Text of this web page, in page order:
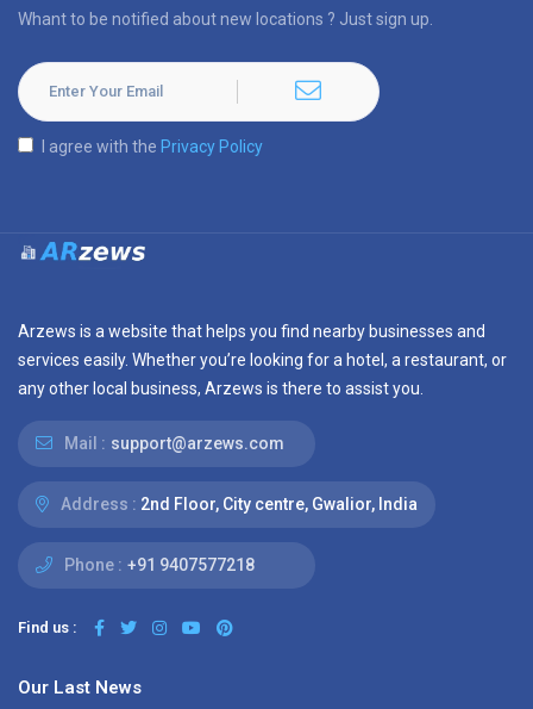
Whant to be notified about new locations ? Just sign up.
I agree with the Privacy Policy
Arzews is a website that helps you find nearby businesses and
services easily. Whether you’re looking for a hotel, a restaurant, or
any other local business, Arzews is there to assist you.
Mail : support@arzews.com
Address : 2nd Floor, City centre, Gwalior, India
Phone : +91 9407577218
Find us :
Our Last News